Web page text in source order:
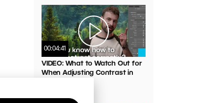
00:04:41
VIDEO: What to Watch Out for
When Adjusting Contrast in